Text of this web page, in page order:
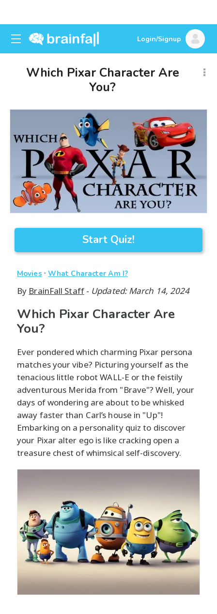
Login/Signup
Which Pixar Character Are
You?
Start Quiz!
Movies · What Character Am I?
By BrainFall Staff- Updated: March 14, 2024
Which Pixar Character Are
You?
Ever pondered which charming Pixar persona
matches your vibe? Picturing yourself as the
tenacious little robot WALL-E or the feistily
adventurous Merida from "Brave"? Well, your
days of wondering are about to be whisked
away faster than Carl’s house in "Up"!
Embarking on a personality quiz to discover
your Pixar alter ego is like cracking open a
treasure chest of whimsical self-discovery.